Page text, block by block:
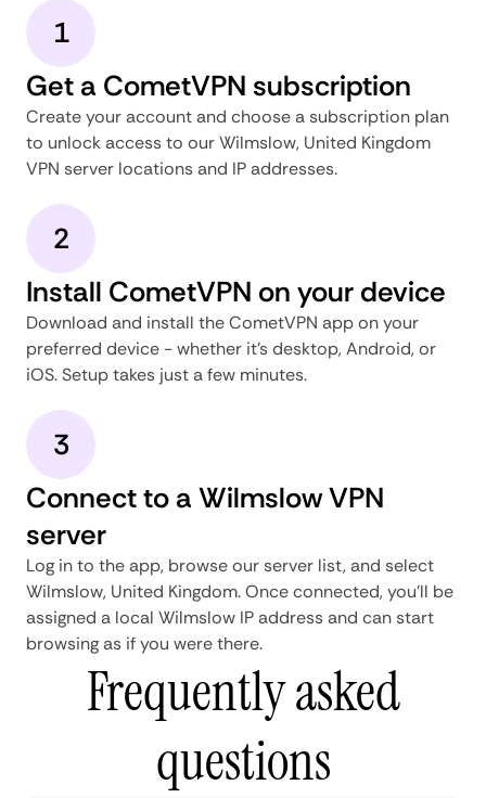
1
Get a CometVPN subscription
Create your account and choose a subscription plan
to unlock access to our Wilmslow, United Kingdom
VPN server locations and IP addresses.
2
Install CometVPN on your device
Download and install the CometVPN app on your
preferred device - whether it's desktop, Android, or
iOS. Setup takes just a few minutes.
3
Connect to a Wilmslow VPN
server
Log in to the app, browse our server list, and select
Wilmslow, United Kingdom. Once connected, you'll be
assigned a local Wilmslow IP address and can start
browsing as if you were there.
Frequently asked
questions